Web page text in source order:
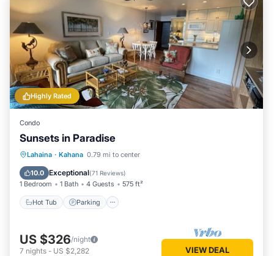
Highly Rated
Condo
Sunsets in Paradise
Lahaina · Kahana 0.79 mi to center
10.0 Exceptional(71 Reviews)
1 Bedroom 1 Bath 4 Guests 575 ft²
Hot Tub Parking
Hot Tub Parking
Ocean View
US $326/night
7 nights - US $2,282 VIEW DEAL